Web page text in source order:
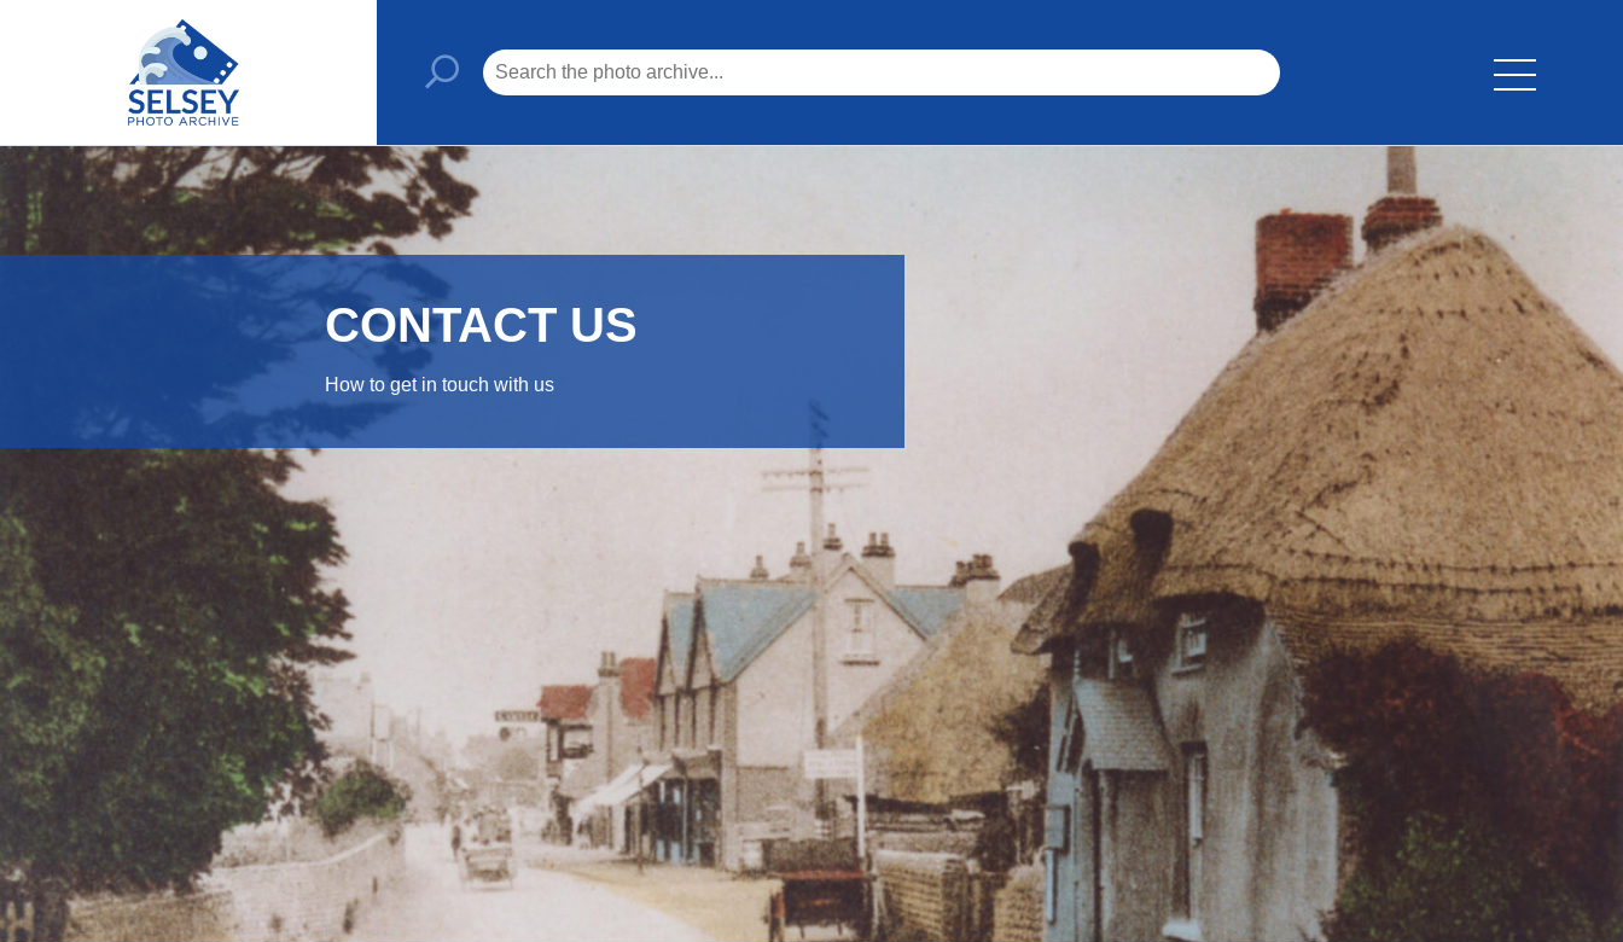
CONTACT US
How to get in touch with us